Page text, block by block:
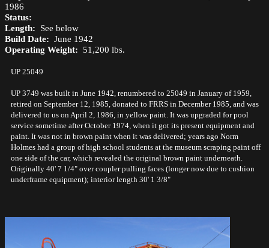
1986
Status:
Length:
See below
Build Date: June 1942
Operating Weight: 51,200 lbs.
UP 25049
UP 3749 was built in June 1942, renumbered to 25049 in January of 1959,
retired on September 12, 1985, donated to FRRS in December 1985, and was
delivered to us on April 2, 1986, in yellow paint. It was upgraded for pool
service sometime after October 1974, when it got its present equipment and
paint. It was not in brown paint when it was delivered; years ago Norm
Holmes had a group of high school students at the museum scraping paint off
one side of the car, which revealed the original brown paint underneath.
Originally 40' 7 1/4" over coupler pulling faces (longer now due to cushion
underframe equipment); interior length 30' 1 3/8"